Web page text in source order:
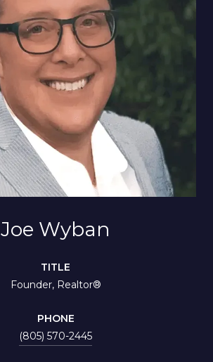
Joe Wyban
TITLE
Founder, Realtor®
PHONE
(805) 570-2445